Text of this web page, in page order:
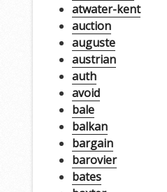
atwater-kent
auction
auguste
austrian
auth
avoid
bale
balkan
bargain
barovier
bates